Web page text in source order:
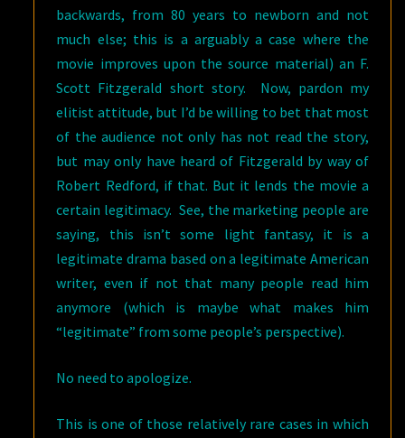
backwards, from 80 years to newborn and not
much else; this is a arguably a case where the
movie improves upon the source material) an F.
Scott Fitzgerald short story. Now, pardon my
elitist attitude, but I’d be willing to bet that most
of the audience not only has not read the story,
but may only have heard of Fitzgerald by way of
Robert Redford, if that. But it lends the movie a
certain legitimacy. See, the marketing people are
saying, this isn’t some light fantasy, it is a
legitimate drama based on a legitimate American
writer, even if not that many people read him
anymore (which is maybe what makes him
“legitimate” from some people’s perspective).
No need to apologize.
This is one of those relatively rare cases in which